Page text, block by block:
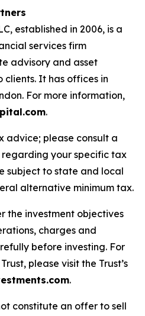
established in 2006, is a
services firm
advisory and asset
clients. It has offices in
For more information,
.
advice; please consult a
your specific tax
subject to state and local
alternative minimum tax.
the investment objectives
charges and
before investing. For
please visit the Trust’s
.
constitute an offer to sell